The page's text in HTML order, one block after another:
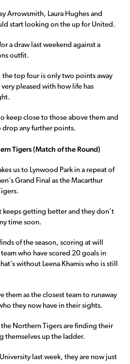
Arrowsmith, Laura Hughes and
start looking on the up for United.
a draw last weekend against a
outfit.
the top four is only two points away
pleased with how life has
keep close to those above them and
drop any further points.
Tigers (Match of the Round)
us to Lynwood Park in a repeat of
Grand Final as the Macarthur
keeps getting better and they don’t
time soon.
of the season, scoring at will
who have scored 20 goals in
without Leena Khamis who is still
them as the closest team to runaway
they now have in their sights.
Northern Tigers are finding their
themselves up the ladder.
last week, they are now just